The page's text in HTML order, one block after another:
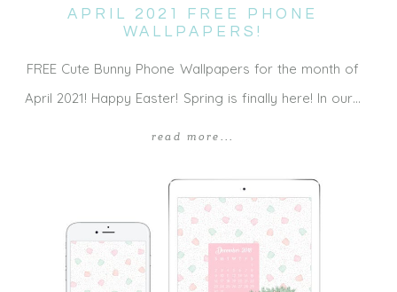
APRIL 2021 FREE PHONE
WALLPAPERS!
FREE Cute Bunny Phone Wallpapers for the month of
April 2021! Happy Easter! Spring is finally here! In our…
read more...